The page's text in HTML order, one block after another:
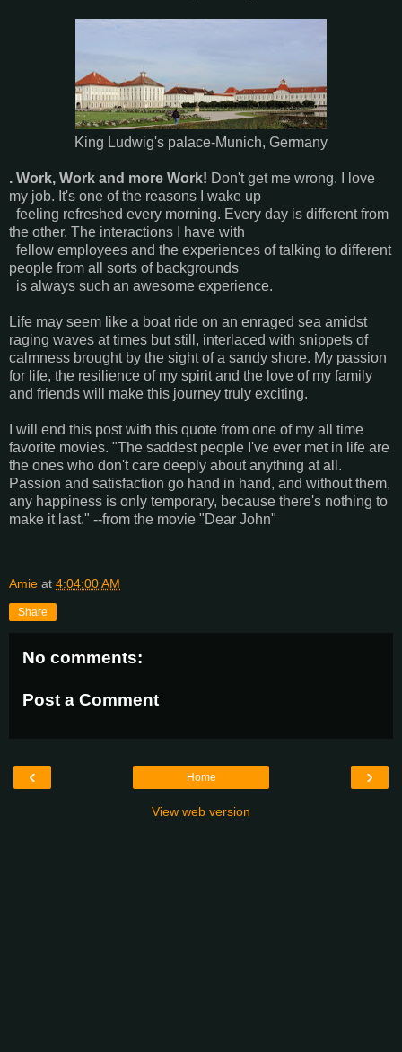
King Ludwig's palace-Munich, Germany
. Work, Work and more Work! Don't get me wrong. I love
my job. It's one of the reasons I wake up
feeling refreshed every morning. Every day is different from
the other. The interactions I have with
fellow employees and the experiences of talking to different
people from all sorts of backgrounds
is always such an awesome experience.
Life may seem like a boat ride on an enraged sea amidst
raging waves at times but still, interlaced with snippets of
calmness brought by the sight of a sandy shore. My passion
for life, the resilience of my spirit and the love of my family
and friends will make this journey truly exciting.
I will end this post with this quote from one of my all time
favorite movies. "The saddest people I've ever met in life are
the ones who don't care deeply about anything at all.
Passion and satisfaction go hand in hand, and without them,
any happiness is only temporary, because there's nothing to
make it last." --from the movie "Dear John"
Amie at 4:04:00 AM
Share
No comments:
Post a Comment
‹ ›
Home
View web version